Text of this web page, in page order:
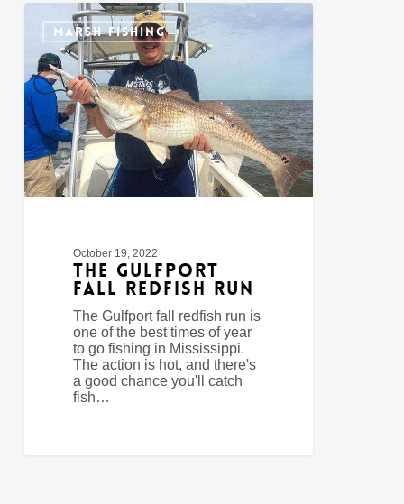
The
Gulfport
Fall
Redfish
Run
MARSH FISHING
October 19, 2022
The Gulfport
Fall Redfish Run
The Gulfport fall redfish run is
one of the best times of year
to go fishing in Mississippi.
The action is hot, and there's
a good chance you'll catch
fish…
1